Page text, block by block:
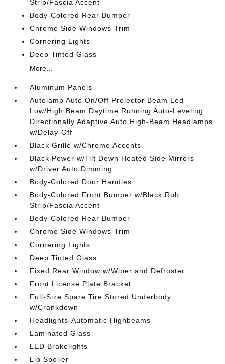
Strip/Fascia Accent
Body-Colored Rear Bumper
Chrome Side Windows Trim
Cornering Lights
Deep Tinted Glass
More...
Aluminum Panels
Autolamp Auto On/Off Projector Beam Led
Low/High Beam Daytime Running Auto-Leveling
Directionally Adaptive Auto High-Beam Headlamps
w/Delay-Off
Black Grille w/Chrome Accents
Black Power w/Tilt Down Heated Side Mirrors
w/Driver Auto Dimming
Body-Colored Door Handles
Body-Colored Front Bumper w/Black Rub
Strip/Fascia Accent
Body-Colored Rear Bumper
Chrome Side Windows Trim
Cornering Lights
Deep Tinted Glass
Fixed Rear Window w/Wiper and Defroster
Front License Plate Bracket
Full-Size Spare Tire Stored Underbody
w/Crankdown
Headlights-Automatic Highbeams
Laminated Glass
LED Brakelights
Lip Spoiler